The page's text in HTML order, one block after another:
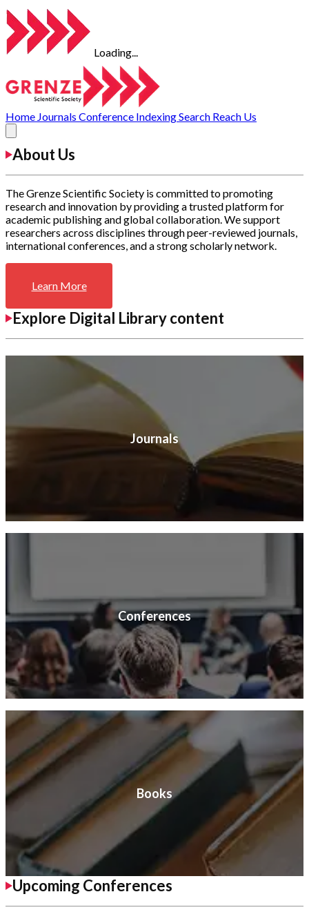
Loading...
Home Journals Conference IndexingSearch Reach Us
About Us
The Grenze Scientific Society is committed to promoting
research and innovation by providing a trusted platform for
academic publishing and global collaboration. We support
researchers across disciplines through peer-reviewed journals,
international conferences, and a strong scholarly network.
Learn More
Explore Digital Library content
Journals
Conferences
Books
Upcoming Conferences